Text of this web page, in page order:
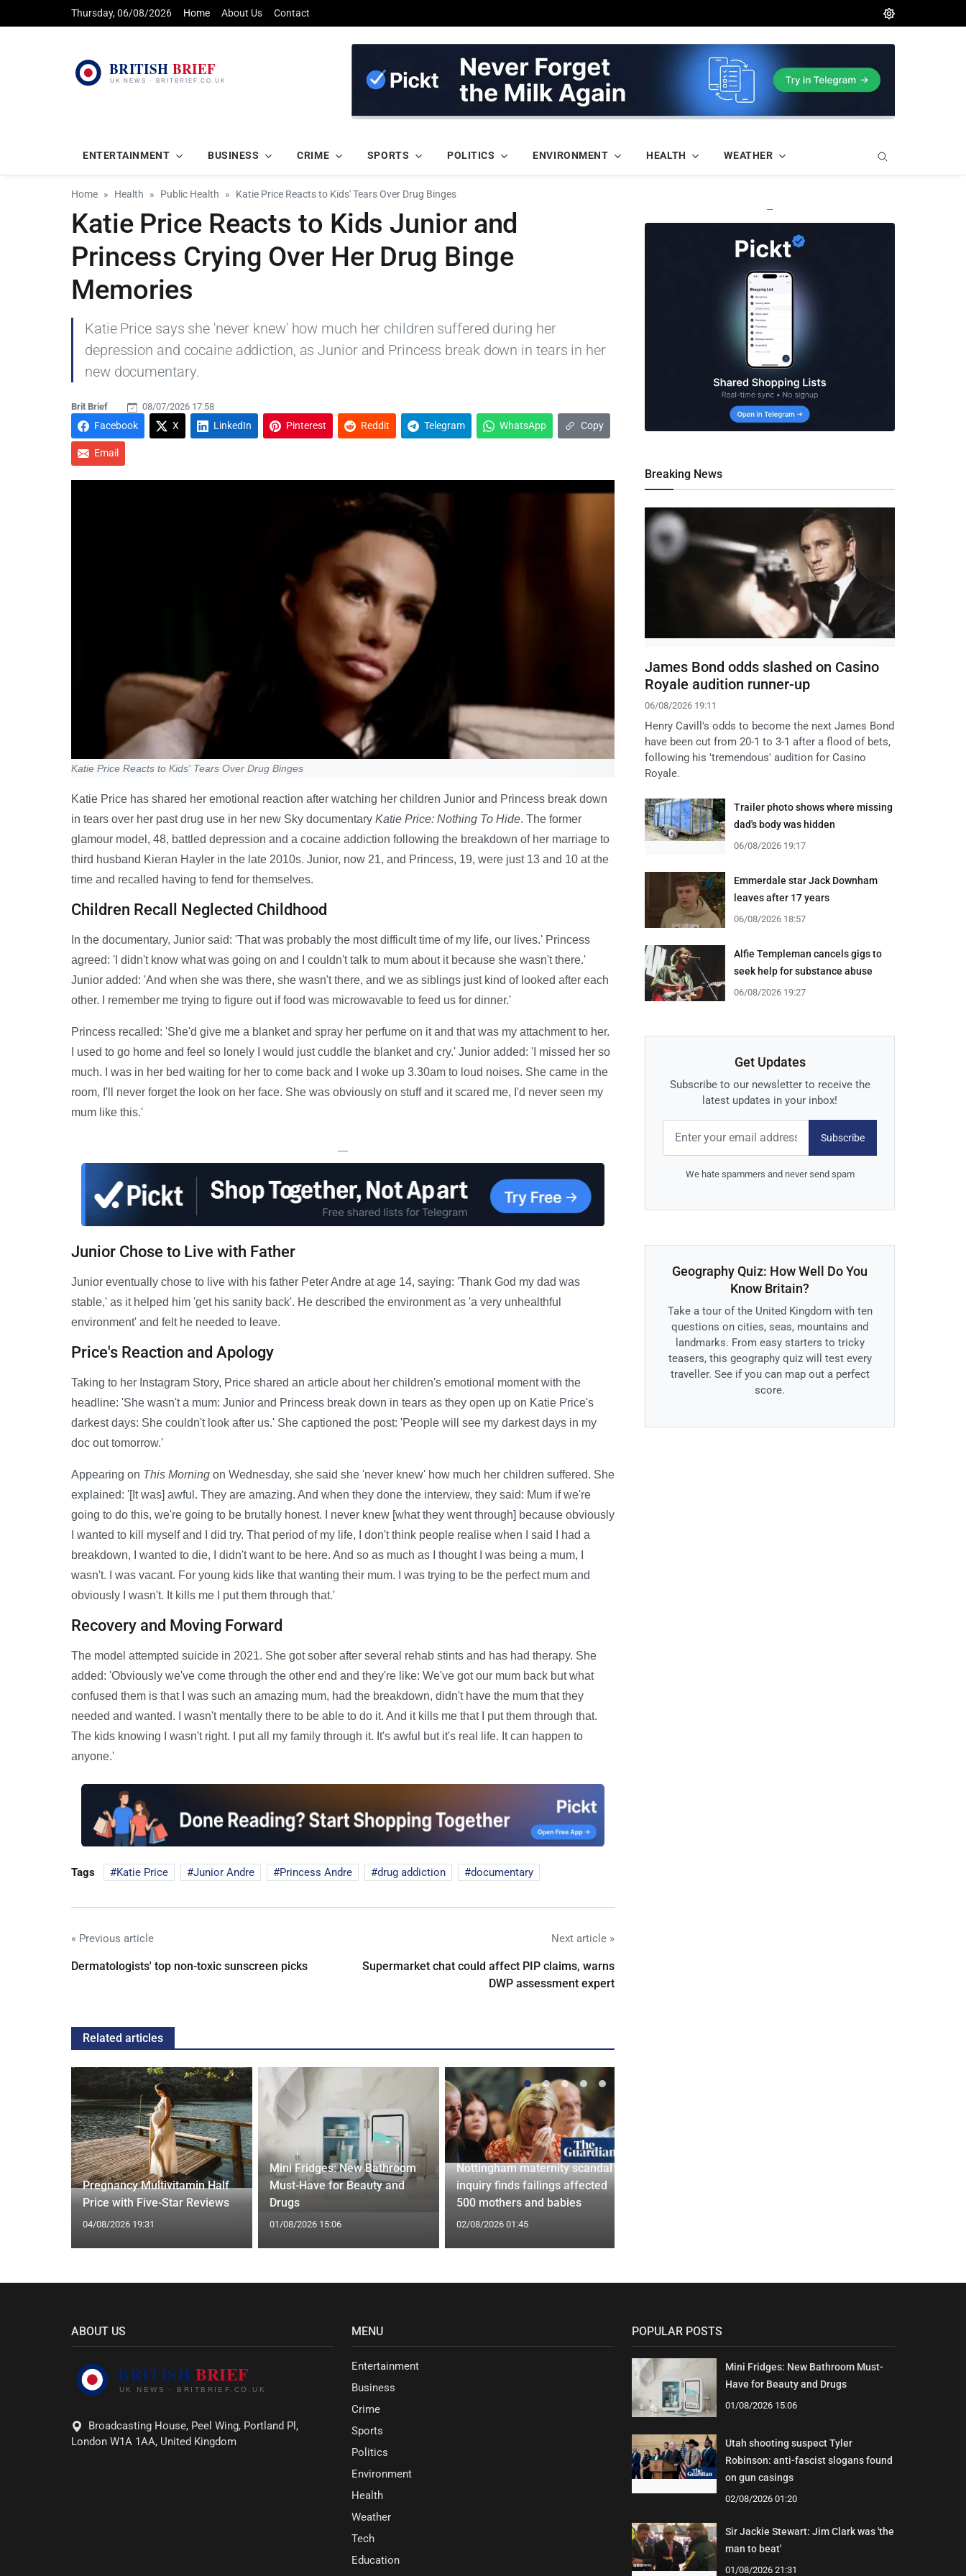
Thursday, 06/08/2026 Home About Us Contact
ENTERTAINMENT BUSINESS CRIME SPORTS POLITICS ENVIRONMENT HEALTH WEATHER
Home Health Public Health Katie Price Reacts to Kids' Tears Over Drug Binges
Katie Price Reacts to Kids Junior and
Princess Crying Over Her Drug Binge
Memories
Katie Price says she 'never knew' how much her children suffered during her
depression and cocaine addiction, as Junior and Princess break down in tears in her
new documentary.
Brit Brief 08/07/2026 17:58
Facebook X LinkedIn Pinterest Reddit Telegram WhatsApp Copy
Email
Katie Price Reacts to Kids' Tears Over Drug Binges
Katie Price has shared her emotional reaction after watching her children Junior and Princess break down
in tears over her past drug use in her new Sky documentary Katie Price: Nothing To Hide. The former
glamour model, 48, battled depression and a cocaine addiction following the breakdown of her marriage to
third husband Kieran Hayler in the late 2010s. Junior, now 21, and Princess, 19, were just 13 and 10 at the
time and recalled having to fend for themselves.
Children Recall Neglected Childhood
In the documentary, Junior said: 'That was probably the most difficult time of my life, our lives.' Princess
agreed: 'I didn't know what was going on and I couldn't talk to mum about it because she wasn't there.'
Junior added: 'And when she was there, she wasn't there, and we as siblings just kind of looked after each
other. I remember me trying to figure out if food was microwavable to feed us for dinner.'
Princess recalled: 'She'd give me a blanket and spray her perfume on it and that was my attachment to her.
I used to go home and feel so lonely I would just cuddle the blanket and cry.' Junior added: 'I missed her so
much. I was in her bed waiting for her to come back and I woke up 3.30am to loud noises. She came in the
room, I'll never forget the look on her face. She was obviously on stuff and it scared me, I'd never seen my
mum like this.'
—
Junior Chose to Live with Father
Junior eventually chose to live with his father Peter Andre at age 14, saying: 'Thank God my dad was
stable,' as it helped him 'get his sanity back'. He described the environment as 'a very unhealthful
environment' and felt he needed to leave.
Price's Reaction and Apology
Taking to her Instagram Story, Price shared an article about her children's emotional moment with the
headline: 'She wasn't a mum: Junior and Princess break down in tears as they open up on Katie Price's
darkest days: She couldn't look after us.' She captioned the post: 'People will see my darkest days in my
doc out tomorrow.'
Appearing on This Morning on Wednesday, she said she 'never knew' how much her children suffered. She
explained: '[It was] awful. They are amazing. And when they done the interview, they said: Mum if we're
going to do this, we're going to be brutally honest. I never knew [what they went through] because obviously
I wanted to kill myself and I did try. That period of my life, I don't think people realise when I said I had a
breakdown, I wanted to die, I didn't want to be here. And so as much as I thought I was being a mum, I
wasn't. I was vacant. For young kids like that wanting their mum. I was trying to be the perfect mum and
obviously I wasn't. It kills me I put them through that.'
Recovery and Moving Forward
The model attempted suicide in 2021. She got sober after several rehab stints and has had therapy. She
added: 'Obviously we've come through the other end and they're like: We've got our mum back but what
confused them is that I was such an amazing mum, had the breakdown, didn't have the mum that they
needed and wanted. I wasn't mentally there to be able to do it. And it kills me that I put them through that.
The kids knowing I wasn't right. I put all my family through it. It's awful but it's real life. It can happen to
anyone.'
Tags Katie Price Junior Andre Princess Andre drug addiction documentary
« Previous article
Dermatologists' top non-toxic sunscreen picks
Next article »
Supermarket chat could affect PIP claims, warns
DWP assessment expert
Related articles
Pregnancy Multivitamin Half
Price with Five-Star Reviews
04/08/2026 19:31
Mini Fridges: New Bathroom
Must-Have for Beauty and
Drugs
01/08/2026 15:06
Nottingham maternity scandal
inquiry finds failings affected
500 mothers and babies
02/08/2026 01:45
—
Breaking News
James Bond odds slashed on Casino
Royale audition runner-up
06/08/2026 19:11
Henry Cavill's odds to become the next James Bond
have been cut from 20-1 to 3-1 after a flood of bets,
following his 'tremendous' audition for Casino
Royale.
Trailer photo shows where missing
dad's body was hidden
06/08/2026 19:17
Emmerdale star Jack Downham
leaves after 17 years
06/08/2026 18:57
Alfie Templeman cancels gigs to
seek help for substance abuse
06/08/2026 19:27
Get Updates
Subscribe to our newsletter to receive the
latest updates in your inbox!
Subscribe
We hate spammers and never send spam
Geography Quiz: How Well Do You
Know Britain?
Take a tour of the United Kingdom with ten
questions on cities, seas, mountains and
landmarks. From easy starters to tricky
teasers, this geography quiz will test every
traveller. See if you can map out a perfect
score.
ABOUT US
Broadcasting House, Peel Wing, Portland Pl,
London W1A 1AA, United Kingdom
MENU
Entertainment
Business
Crime
Sports
Politics
Environment
Health
Weather
Tech
Education
POPULAR POSTS
Mini Fridges: New Bathroom Must-
Have for Beauty and Drugs
01/08/2026 15:06
Utah shooting suspect Tyler
Robinson: anti-fascist slogans found
on gun casings
02/08/2026 01:20
Sir Jackie Stewart: Jim Clark was 'the
man to beat'
01/08/2026 21:31